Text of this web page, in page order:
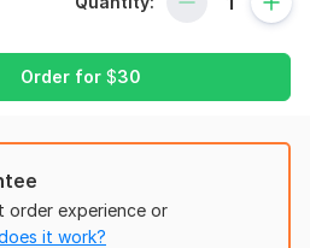
sure to provide any relevant
that are essential for
Order for $30
order experience or
it work?